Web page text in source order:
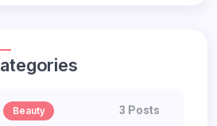
Categories
Beauty 3 Posts